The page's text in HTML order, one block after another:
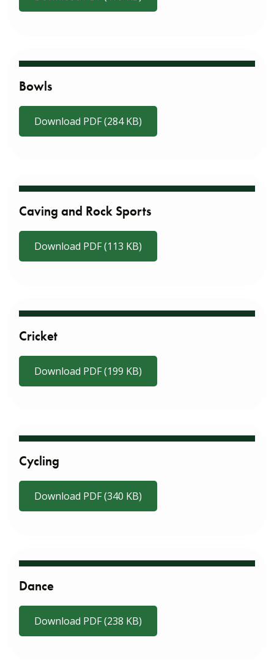
Bowls
Download PDF (284 KB)
Caving and Rock Sports
Download PDF (113 KB)
Cricket
Download PDF (199 KB)
Cycling
Download PDF (340 KB)
Dance
Download PDF (238 KB)